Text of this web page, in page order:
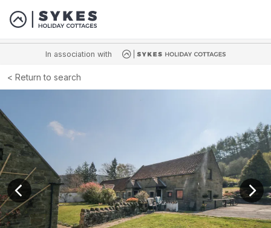
In association with
Return to search
View previous image